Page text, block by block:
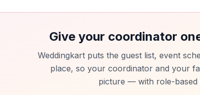
Give your coordinator
Weddingkart puts the guest list, event
place, so your coordinator and your
picture — with role-based